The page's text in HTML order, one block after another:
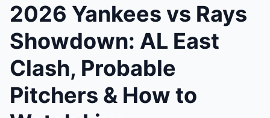
2026 Yankees vs Rays
Showdown: AL East
Clash, Probable
Pitchers & How to